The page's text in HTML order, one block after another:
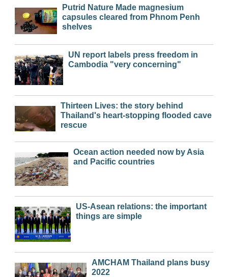
Putrid Nature Made magnesium
capsules cleared from Phnom Penh
shelves
UN report labels press freedom in
Cambodia "very concerning"
Thirteen Lives: the story behind
Thailand's heart-stopping flooded cave
rescue
Ocean action needed now by Asia
and Pacific countries
US-Asean relations: the important
things are simple
AMCHAM Thailand plans busy
2022